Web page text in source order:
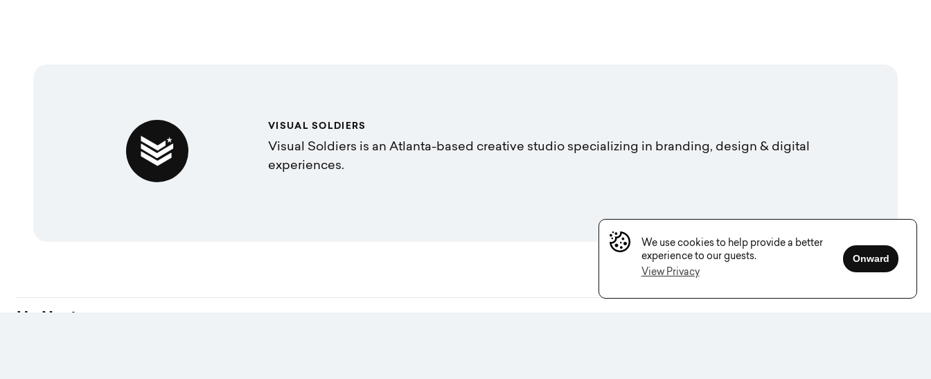
We use cookies to help provide a better
experience to our guests.
View Privacy
Onward
VISUAL SOLDIERS
Visual Soldiers is an Atlanta-based creative studio specializing in branding, design & digital
experiences.
Up Next